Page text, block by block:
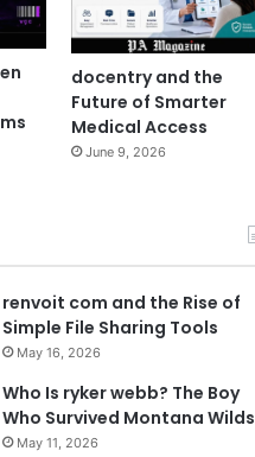
docentry and the
Future of Smarter
Medical Access
June 9, 2026
renvoit com and the Rise of
Simple File Sharing Tools
May 16, 2026
Who Is ryker webb? The Boy
Who Survived Montana Wilds
May 11, 2026